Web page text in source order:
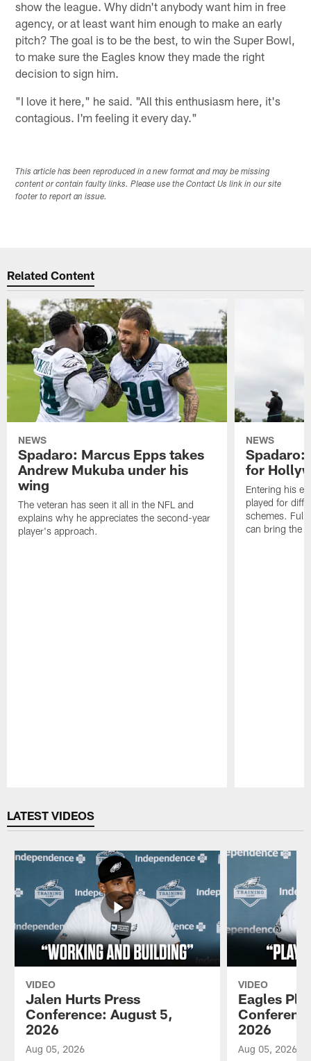
show the league. Why didn't anybody want him in free
agency, or at least want him enough to make an early
pitch? The goal is to be the best, to win the Super Bowl,
to make sure the Eagles know they made the right
decision to sign him.
"I love it here," he said. "All this enthusiasm here, it's
contagious. I'm feeling it every day."
This article has been reproduced in a new format and may be missing
content or contain faulty links. Please use the Contact Us link in our site
footer to report an issue.
Related Content
NEWS
Spadaro: Marcus Epps takes
Andrew Mukuba under his
wing
The veteran has seen it all in the NFL and
explains why he appreciates the second-year
player's approach.
NEWS
Spadaro:
for
Entering his
played for
schemes.
can bring the
LATEST VIDEOS
VIDEO
Jalen Hurts Press
Conference: August 5,
2026
Aug 05, 2026
VIDEO
Eagles
2026
Aug 05, 2026